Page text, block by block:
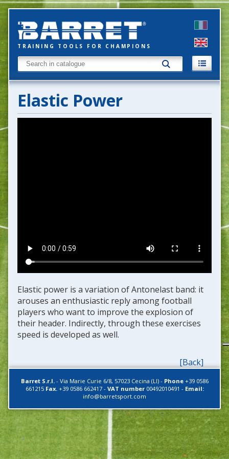
TRAINING TOOLS FOR CHAMPIONS
Elastic Power
Elastic power is a variation of Antonelast band: it
arouses an enthusiastic reply among football
players who want to improve the explosion of
their header. Indirectly, through these exercises
speed is developed as well.
[Back]
Barret S.r.l. - Via Marie Curie 6/8, 57023 Cecina (LI) - Phone +39 0586
661215 Fax. +39 0586 662417- VAT number 00492010491 - Email:
info@barretsport.com